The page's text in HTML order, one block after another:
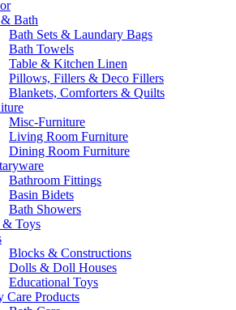
Bath
Bath Sets & Laundary Bags
Bath Towels
Table & Kitchen Linen
Pillows, Fillers & Deco Fillers
Blankets, Comforters & Quilts
Misc-Furniture
Living Room Furniture
Dining Room Furniture
Bathroom Fittings
Basin Bidets
Bath Showers
& Toys
Blocks & Constructions
Dolls & Doll Houses
Educational Toys
Care Products